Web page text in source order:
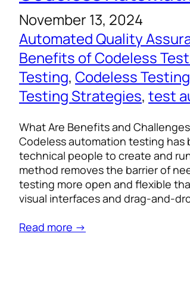
November 13, 2024
Automated Quality
Benefits of Codeless
Testing, Codeless Testing
Testing Strategies, test
What Are Benefits and
Codeless automation testing has
technical people to create and
method removes the barrier of
testing more open and flexible
visual interfaces and drag-and-
Read more →